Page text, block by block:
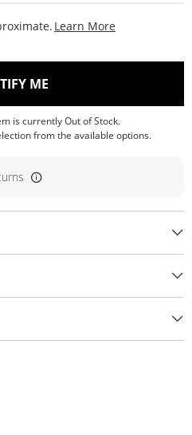
Learn More
ME, THIS ACTION WILL
is currently Out of Stock.
from the available options.